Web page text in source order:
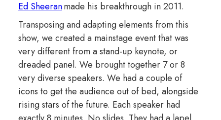
Ed Sheeranmade his breakthrough in 2011.
Transposing and adapting elements from this
show, we created a mainstage event that was
very different from a stand-up keynote, or
dreaded panel. We brought together 7 or 8
very diverse speakers. We had a couple of
icons to get the audience out of bed, alongside
rising stars of the future. Each speaker had